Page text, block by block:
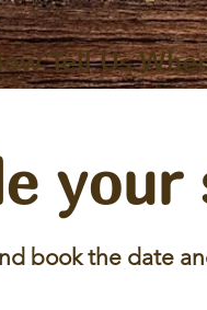
Tell Us
your
book the date